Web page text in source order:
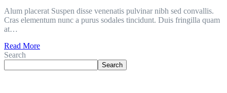
Alum placerat Suspen disse venenatis pulvinar nibh sed convallis.
Cras elementum nunc a purus sodales tincidunt. Duis fringilla quam
at…
Read More
Search
Search